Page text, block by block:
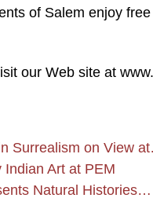
of Salem enjoy
our Web site at
Surrealism on View
Art at PEM
Natural Histories…